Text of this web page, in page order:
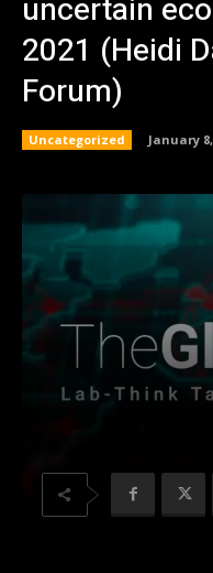
uncertain
2021 (Heidi
Forum)
Uncategorized January 8,